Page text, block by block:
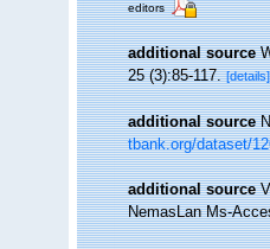
editors
additional source
25 (3):85-117. [details]
additional source
tbank.org/dataset/
additional source
NemasLan Ms-